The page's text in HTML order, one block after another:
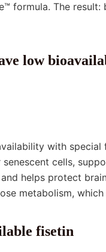
formula. The
low
with special
cells,
helps protect
metabolism,
fisetin